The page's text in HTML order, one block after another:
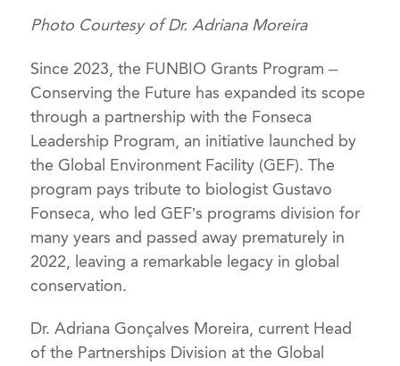
Photo Courtesy of Dr. Adriana Moreira
Since 2023, the FUNBIO Grants Program –
Conserving the Future has expanded its scope
through a partnership with the Fonseca
Leadership Program, an initiative launched by
the Global Environment Facility (GEF). The
program pays tribute to biologist Gustavo
Fonseca, who led GEF’s programs division for
many years and passed away prematurely in
2022, leaving a remarkable legacy in global
conservation.
Dr. Adriana Gonçalves Moreira, current Head
of the Partnerships Division at the Global